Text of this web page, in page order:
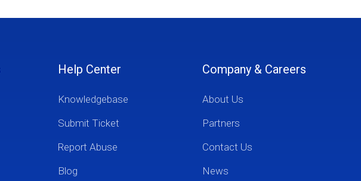
Help Center
Knowledgebase
Submit Ticket
Report Abuse
Blog
Company & Careers
About Us
Partners
Contact Us
News